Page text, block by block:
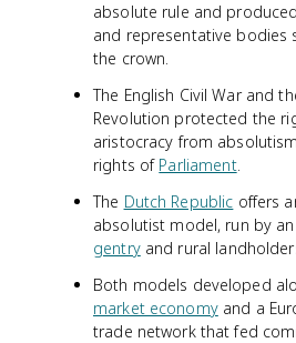
absolute rule and
and representative bodies
the crown.
The English Civil War and
Revolution protected the
aristocracy from
rights of Parliament.
The Dutch Republic offers
absolutist model, run by
gentryand rural
Both models developed
market economyand a
trade network that fed